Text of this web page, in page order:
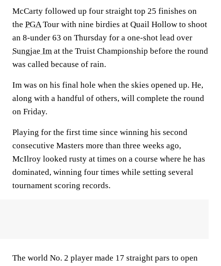
McCarty followed up four straight top 25 finishes on
the PGATour with nine birdies at Quail Hollow to shoot
an 8-under 63 on Thursday for a one-shot lead over
Sungjae Im at the Truist Championship before the round
was called because of rain.
Im was on his final hole when the skies opened up. He,
along with a handful of others, will complete the round
on Friday.
Playing for the first time since winning his second
consecutive Masters more than three weeks ago,
McIlroy looked rusty at times on a course where he has
dominated, winning four times while setting several
tournament scoring records.
The world No. 2 player made 17 straight pars to open